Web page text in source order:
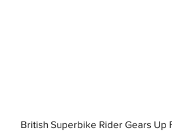
British Superbike Rider Gears Up